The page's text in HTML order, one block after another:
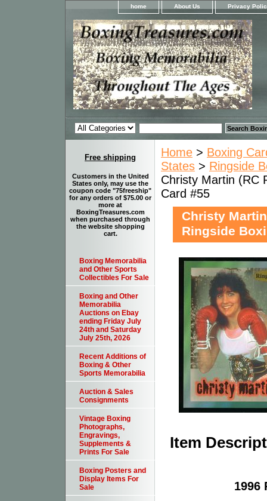
home About Us Privacy
Home > Boxing
States > Ringside
Christy Martin (RC
Card #55
Christy
Ringside
Item
1996
Free shipping
Customers in the United
States only, may use the
coupon code "75freeship"
for any orders of $75.00 or
more at
BoxingTreasures.com
when purchased through
the website shopping
cart.
Boxing Memorabilia
and Other Sports
Collectibles For Sale
Boxing and Other
Memorabilia
Auctions on Ebay
ending Friday July
24th and Saturday
July 25th, 2026
Recent Additions of
Boxing & Other
Sports Memorabilia
Auction & Sales
Consignments
Vintage Boxing
Photographs,
Engravings,
Supplements &
Prints For Sale
Boxing Posters and
Display Items For
Sale